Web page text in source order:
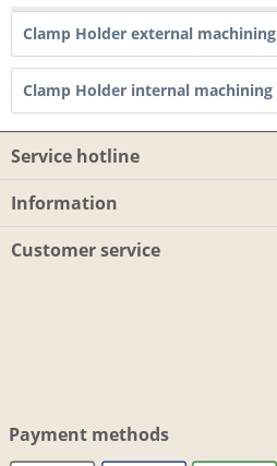
Clamp Holder external machining
Clamp Holder internal machining
Service hotline
Information
Customer service
Payment methods